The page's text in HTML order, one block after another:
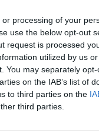
processing of your
use the below opt-out
request is processed
utilized by us
You may separately
on the IAB’s list of
to third parties on the
third parties.
Mix all the
of cold
18 small balls and
stir in another
up to 180°C, fan
cook,